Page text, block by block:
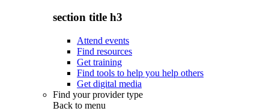
section title h3
Attend events
Find resources
Get training
Find tools to help you help others
Get digital media
Find your provider type
Back to menu